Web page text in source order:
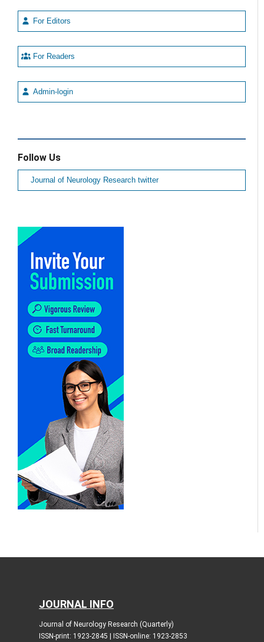
For Editors
For Readers
Admin-login
Follow Us
Journal of Neurology Research twitter
JOURNAL INFO
Journal of Neurology Research (Quarterly)
ISSN-print: 1923-2845 | ISSN-online: 1923-2853